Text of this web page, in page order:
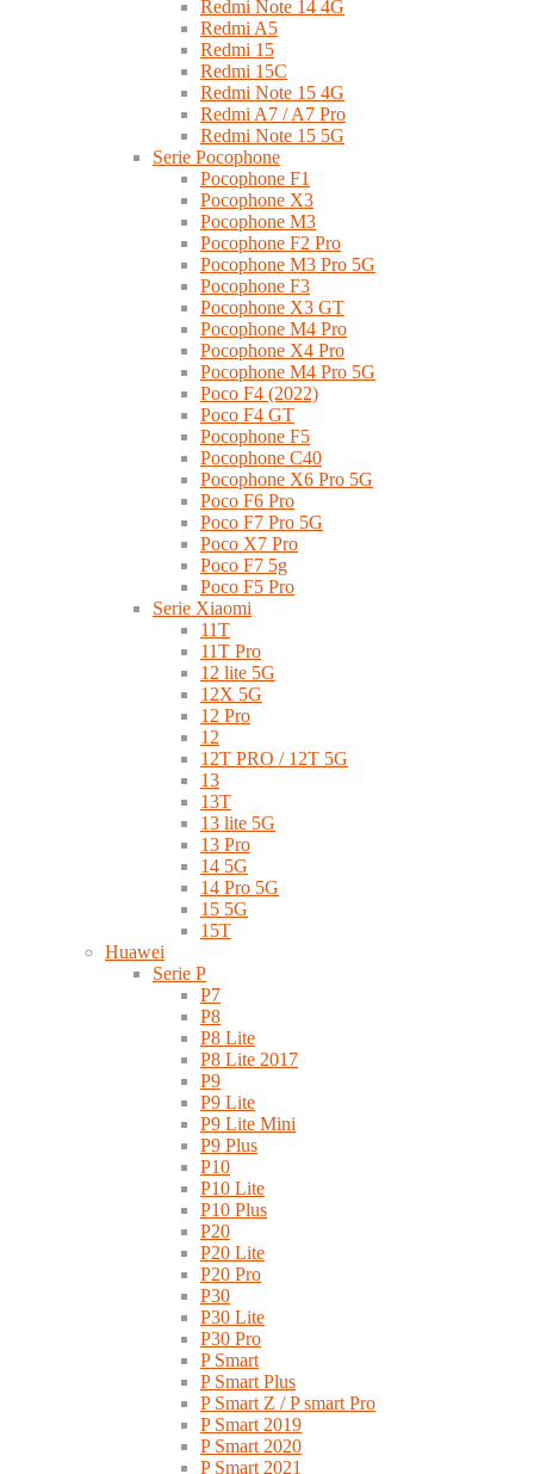
Redmi Note 14 4G
Redmi A5
Redmi 15
Redmi 15C
Redmi Note 15 4G
Redmi A7 / A7 Pro
Redmi Note 15 5G
Serie Pocophone
Pocophone F1
Pocophone X3
Pocophone M3
Pocophone F2 Pro
Pocophone M3 Pro 5G
Pocophone F3
Pocophone X3 GT
Pocophone M4 Pro
Pocophone X4 Pro
Pocophone M4 Pro 5G
Poco F4 (2022)
Poco F4 GT
Pocophone F5
Pocophone C40
Pocophone X6 Pro 5G
Poco F6 Pro
Poco F7 Pro 5G
Poco X7 Pro
Poco F7 5g
Poco F5 Pro
Serie Xiaomi
11T
11T Pro
12 lite 5G
12X 5G
12 Pro
12
12T PRO / 12T 5G
13
13T
13 lite 5G
13 Pro
14 5G
14 Pro 5G
15 5G
15T
Huawei
Serie P
P7
P8
P8 Lite
P8 Lite 2017
P9
P9 Lite
P9 Lite Mini
P9 Plus
P10
P10 Lite
P10 Plus
P20
P20 Lite
P20 Pro
P30
P30 Lite
P30 Pro
P Smart
P Smart Plus
P Smart Z / P smart Pro
P Smart 2019
P Smart 2020
P Smart 2021